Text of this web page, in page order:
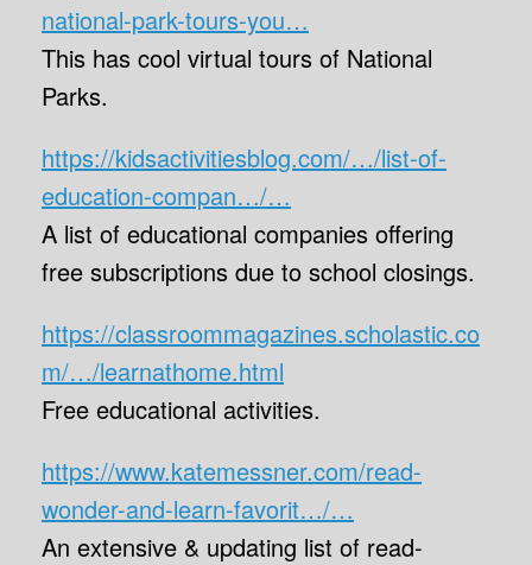
national-park-tours-you…
This has cool virtual tours of National
Parks.
https://kidsactivitiesblog.com/…/list-of-
education-compan…/…
A list of educational companies offering
free subscriptions due to school closings.
https://classroommagazines.scholastic.co
m/…/learnathome.html
Free educational activities.
https://www.katemessner.com/read-
wonder-and-learn-favorit…/…
An extensive & updating list of read-